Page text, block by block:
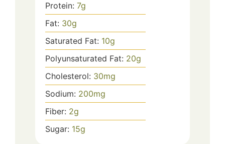
Protein: 7g
Fat: 30g
Saturated Fat: 10g
Polyunsaturated Fat: 20g
Cholesterol: 30mg
Sodium: 200mg
Fiber: 2g
Sugar: 15g